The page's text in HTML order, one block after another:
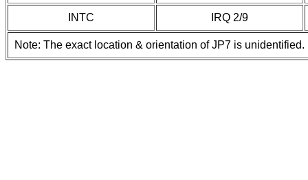
INTC IRQ 2/9
Note: The exact location & orientation of JP7 is unidentified.